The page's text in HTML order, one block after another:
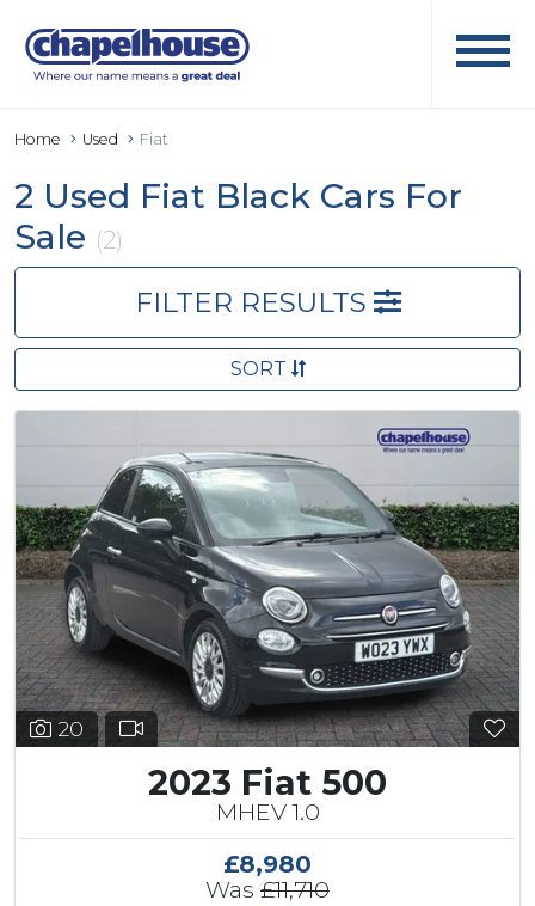
Home Used Fiat
2 Used Fiat Black Cars For
Sale (2)
FILTER RESULTS
SORT
20
2023 Fiat 500
MHEV 1.0
£8,980
Was £11,710